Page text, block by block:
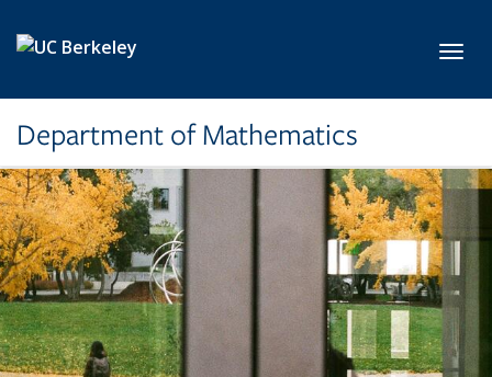
Department of Mathematics